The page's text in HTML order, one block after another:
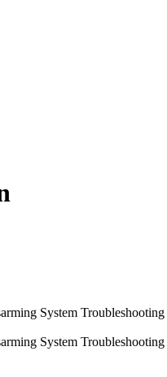
System Troubleshooting
System Troubleshooting